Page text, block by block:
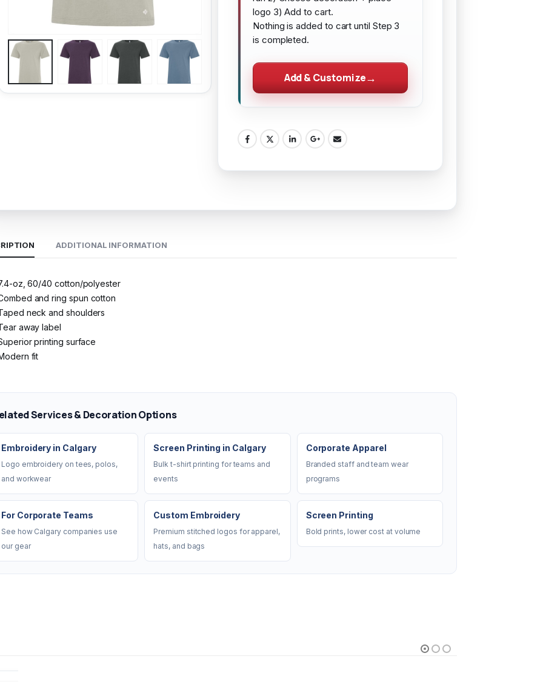
logo 3) Add to cart.
Nothing is added to cart until Step 3
is completed.
Add & Customize
ADDITIONAL INFORMATION
oz, 60/40 cotton/polyester
and ring spun cotton
neck and shoulders
away label
printing surface
fit
Services & Decoration Options
Embroidery in Calgary
Logo embroidery on tees, polos,
and workwear
Screen Printing in Calgary
Bulk t-shirt printing for teams and
events
Corporate Apparel
Branded staff and team wear
programs
For Corporate Teams
See how Calgary companies use
our gear
Custom Embroidery
Premium stitched logos for apparel,
hats, and bags
Screen Printing
Bold prints, lower cost at volume